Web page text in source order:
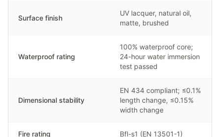
Surface finish
UV lacquer, natural oil,
matte, brushed
Waterproof rating
100% waterproof core;
24-hour water immersion
test passed
Dimensional stability
EN 434 compliant; ≤0.1%
length change, ≤0.15%
width change
Fire rating Bfl-s1 (EN 13501-1)